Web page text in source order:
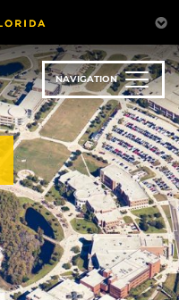
NAVIGATION